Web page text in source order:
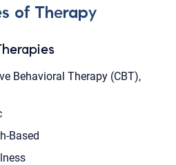
of Therapy
Behavioral Therapy (CBT),
Based